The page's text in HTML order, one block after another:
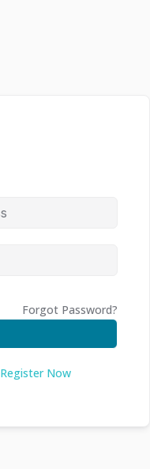
Forgot Password?
Register Now